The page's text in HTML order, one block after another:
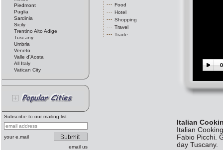
Piedmont
Puglia
Sardinia
Sicily
Trentino Alto Adige
Tuscany
Umbria
Veneto
Valle d'Aosta
All Italy
Vatican City
Subscribe to our mailing list
your e.mail
email us
Food
Hotel
Shopping
Travel
Trade
Italian
Italian
Fabio Picchi.
day Tuscany.